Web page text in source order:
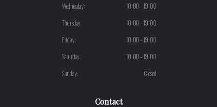
Wednesday:
10:00 – 19:00
Thursday:
10:00 – 19:00
Friday:
10:00 – 19:00
Saturday:
10:00 – 19:00
Sunday:
Closed
Contact